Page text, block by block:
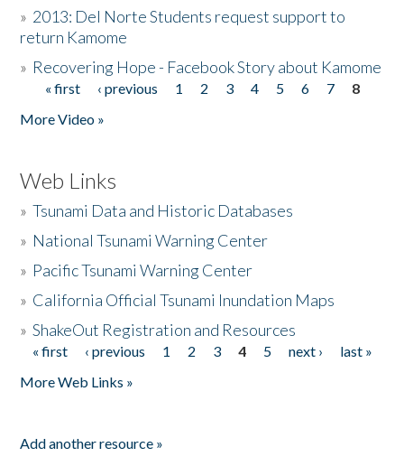
» 2013: Del Norte Students request support to
return Kamome
» Recovering Hope - Facebook Story about Kamome
Pages
« first ‹ previous 1 2 3 4 5 6 7
8
More Video »
Web Links
»Tsunami Data and Historic Databases
» National Tsunami Warning Center
» Pacific Tsunami Warning Center
» California Official Tsunami Inundation Maps
»ShakeOut Registration and Resources
Pages
« first ‹ previous 1 2 3 4 5 next ›
last »
More Web Links »
Add another resource »